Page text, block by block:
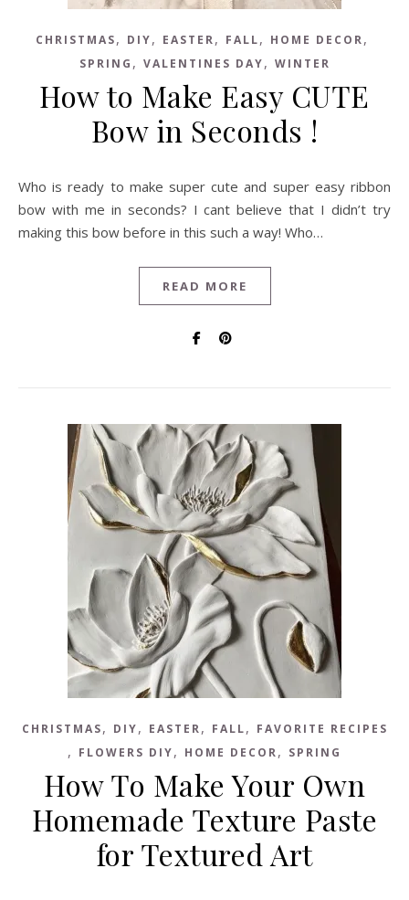
CHRISTMAS, DIY, EASTER, FALL, HOME DECOR,
SPRING , VALENTINES DAY, WINTER
How to Make Easy CUTE
Bow in Seconds !
Who is ready to make super cute and super easy ribbon
bow with me in seconds? I cant believe that I didn’t try
making this bow before in this such a way! Who…
READ MORE
CHRISTMAS, DIY, EASTER, FALL, FAVORITE RECIPES
, FLOWERS DIY, HOME DECOR, SPRING
How To Make Your Own
Homemade Texture Paste
for Textured Art